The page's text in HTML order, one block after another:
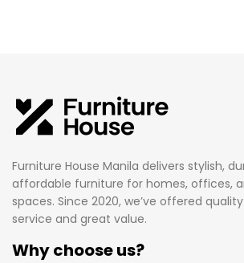
Furniture House Manila delivers stylish,
affordable furniture for homes, offices,
spaces. Since 2020, we’ve offered
service and great value.
Why choose us?